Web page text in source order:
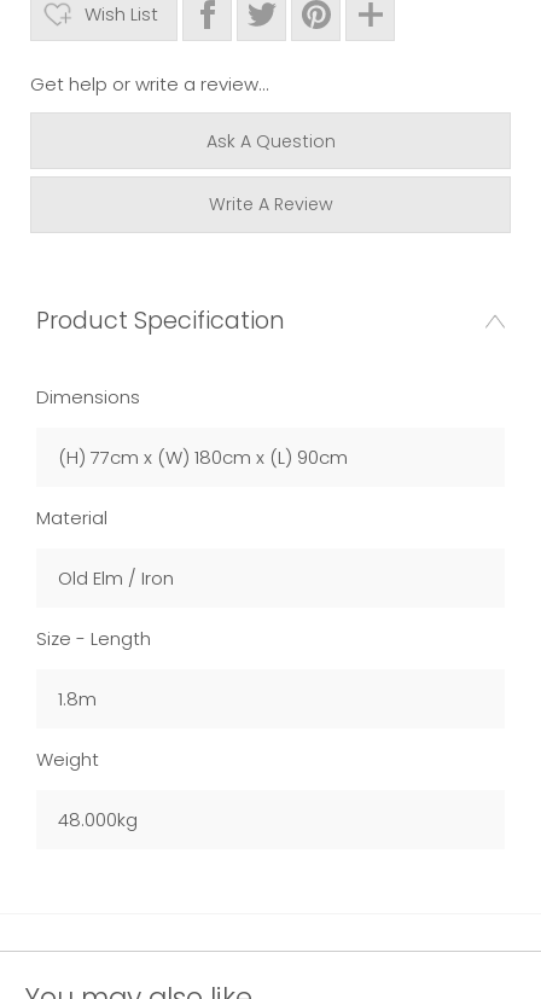
Wish List
Get help or write a review...
Ask A Question
Write A Review
Product Specification
Dimensions
(H) 77cm x (W) 180cm x (L) 90cm
Material
Old Elm / Iron
Size - Length
1.8m
Weight
48.000kg